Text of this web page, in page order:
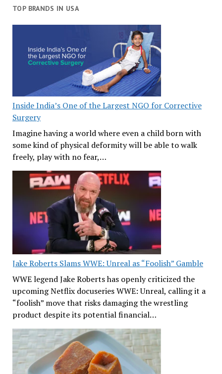
TOP BRANDS IN USA
Inside India’s One of the Largest NGO for Corrective
Surgery
Imagine having a world where even a child born with
some kind of physical deformity will be able to walk
freely, play with no fear,…
Jake Roberts Slams WWE: Unreal as “Foolish” Gamble
WWE legend Jake Roberts has openly criticized the
upcoming Netflix docuseries WWE: Unreal, calling it a
“foolish” move that risks damaging the wrestling
product despite its potential financial…